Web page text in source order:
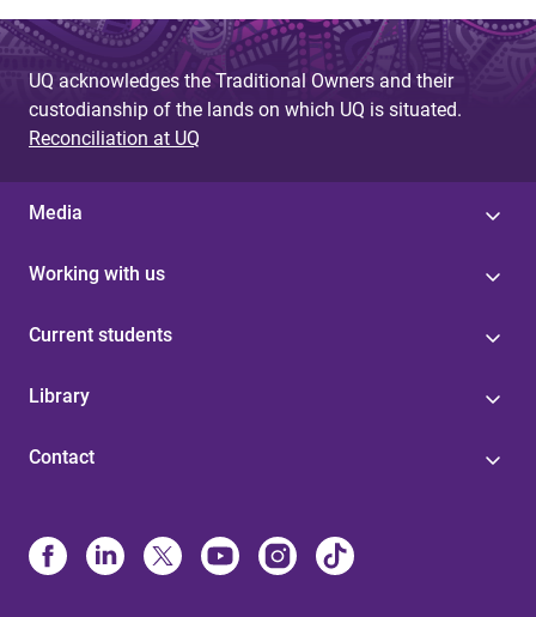
UQ acknowledges the Traditional Owners and their
custodianship of the lands on which UQ is situated.
Reconciliation at UQ
Media
Working with us
Current students
Library
Contact